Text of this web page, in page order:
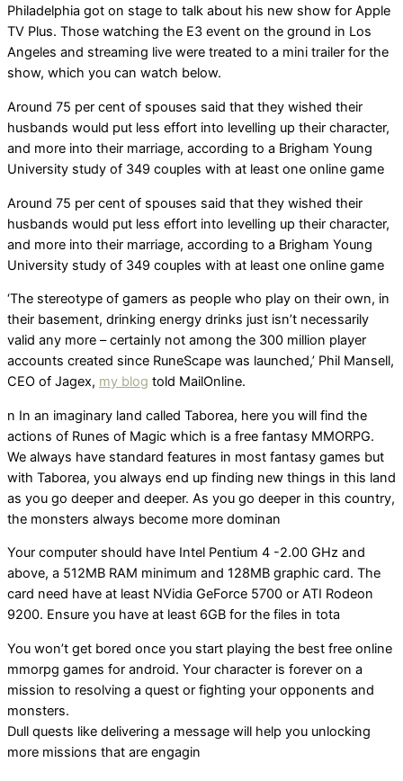
Philadelphia got on stage to talk about his new show for Apple
TV Plus. Those watching the E3 event on the ground in Los
Angeles and streaming live were treated to a mini trailer for the
show, which you can watch below.
Around 75 per cent of spouses said that they wished their
husbands would put less effort into levelling up their character,
and more into their marriage, according to a Brigham Young
University study of 349 couples with at least one online game
Around 75 per cent of spouses said that they wished their
husbands would put less effort into levelling up their character,
and more into their marriage, according to a Brigham Young
University study of 349 couples with at least one online game
‘The stereotype of gamers as people who play on their own, in
their basement, drinking energy drinks just isn’t necessarily
valid any more – certainly not among the 300 million player
accounts created since RuneScape was launched,’ Phil Mansell,
CEO of Jagex, my blog told MailOnline.
n In an imaginary land called Taborea, here you will find the
actions of Runes of Magic which is a free fantasy MMORPG.
We always have standard features in most fantasy games but
with Taborea, you always end up finding new things in this land
as you go deeper and deeper. As you go deeper in this country,
the monsters always become more dominan
Your computer should have Intel Pentium 4 -2.00 GHz and
above, a 512MB RAM minimum and 128MB graphic card. The
card need have at least NVidia GeForce 5700 or ATI Rodeon
9200. Ensure you have at least 6GB for the files in tota
You won’t get bored once you start playing the best free online
mmorpg games for android. Your character is forever on a
mission to resolving a quest or fighting your opponents and
monsters.
Dull quests like delivering a message will help you unlocking
more missions that are engagin